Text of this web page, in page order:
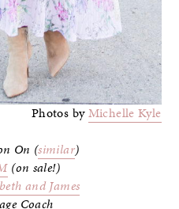
Photos byMichelle Kyle
On (similar)
(on sale!)
and James
Coach